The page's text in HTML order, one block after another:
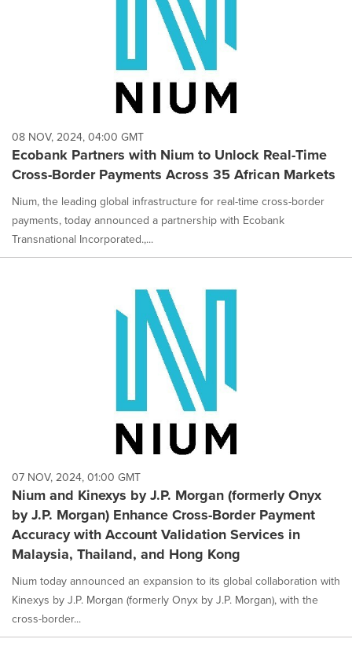
08 NOV, 2024, 04:00 GMT
Ecobank Partners with Nium to Unlock Real-Time
Cross-Border Payments Across 35 African Markets
Nium, the leading global infrastructure for real-time cross-border
payments, today announced a partnership with Ecobank
Transnational Incorporated.,...
07 NOV, 2024, 01:00 GMT
Nium and Kinexys by J.P. Morgan (formerly Onyx
by J.P. Morgan) Enhance Cross-Border Payment
Accuracy with Account Validation Services in
Malaysia, Thailand, and Hong Kong
Nium today announced an expansion to its global collaboration with
Kinexys by J.P. Morgan (formerly Onyx by J.P. Morgan), with the
cross-border...